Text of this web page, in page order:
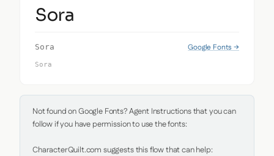
Sora
Sora Google Fonts →
Sora
Not found on Google Fonts? Agent Instructions that you can
follow if you have permission to use the fonts:
CharacterQuilt.com suggests this flow that can help: